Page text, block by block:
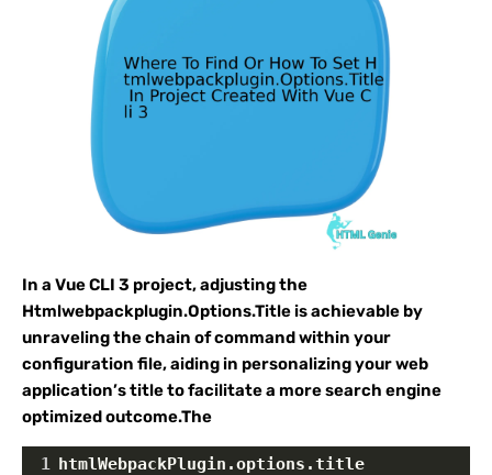
In a Vue CLI 3 project, adjusting the
Htmlwebpackplugin.Options.Title is achievable by
unraveling the chain of command within your
configuration file, aiding in personalizing your web
application’s title to facilitate a more search engine
optimized outcome.The
1 htmlWebpackPlugin.options.title